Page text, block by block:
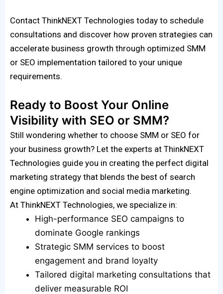
Contact ThinkNEXT Technologies today to schedule
consultations and discover how proven strategies can
accelerate business growth through optimized SMM
or SEO implementation tailored to your unique
requirements.
Ready to Boost Your Online
Visibility with SEO or SMM?
Still wondering whether to choose SMM or SEO for
your business growth? Let the experts at ThinkNEXT
Technologies guide you in creating the perfect digital
marketing strategy that blends the best of search
engine optimization and social media marketing.
At ThinkNEXT Technologies, we specialize in:
High-performance SEO campaigns to
dominate Google rankings
Strategic SMM services to boost
engagement and brand loyalty
Tailored digital marketing consultations that
deliver measurable ROI